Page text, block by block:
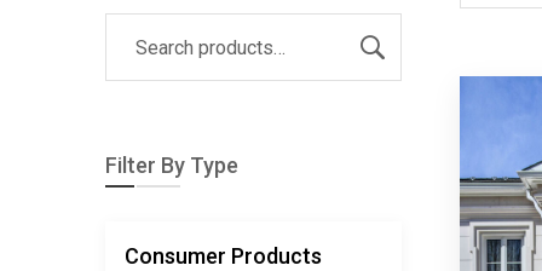
Filter By Type
Consumer Products